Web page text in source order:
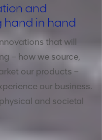
and
hand in hand
that will
– how we source,
our products –
our business.
and societal